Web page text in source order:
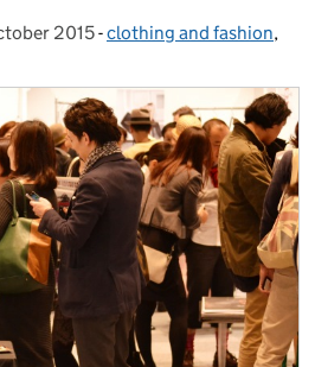
on: 2015- Categories:
clothing and fashion,